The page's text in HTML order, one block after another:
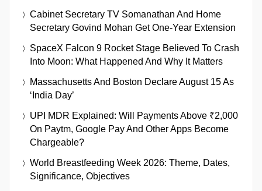
Cabinet Secretary TV Somanathan And Home
Secretary Govind Mohan Get One-Year Extension
SpaceX Falcon 9 Rocket Stage Believed To Crash
Into Moon: What Happened And Why It Matters
Massachusetts And Boston Declare August 15 As
‘India Day’
UPI MDR Explained: Will Payments Above ₹2,000
On Paytm, Google Pay And Other Apps Become
Chargeable?
World Breastfeeding Week 2026: Theme, Dates,
Significance, Objectives